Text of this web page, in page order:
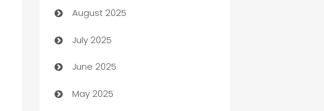
barber shops
Bath Remodeling
Beauty Salon and Products
Bicycle Shop
August 2025
July 2025
June 2025
May 2025